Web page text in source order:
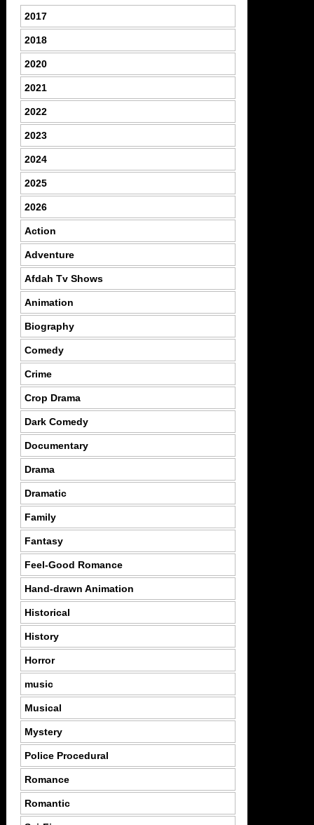
2017
2018
2020
2021
2022
2023
2024
2025
2026
Action
Adventure
Afdah Tv Shows
Animation
Biography
Comedy
Crime
Crop Drama
Dark Comedy
Documentary
Drama
Dramatic
Family
Fantasy
Feel-Good Romance
Hand-drawn Animation
Historical
History
Horror
music
Musical
Mystery
Police Procedural
Romance
Romantic